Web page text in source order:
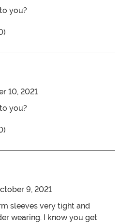
you?
titled Five Stars
10, 2021
you?
titled Four Stars
9, 2021
sleeves very tight and
wearing. I know you get